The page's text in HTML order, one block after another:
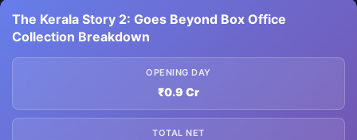
The Kerala Story 2: Goes Beyond Box Office
Collection Breakdown
OPENING DAY
₹0.9 Cr
TOTAL NET